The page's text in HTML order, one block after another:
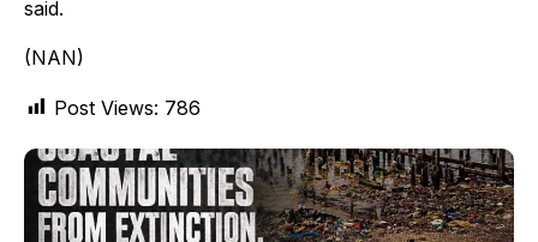
said.
(NAN)
Post Views: 786